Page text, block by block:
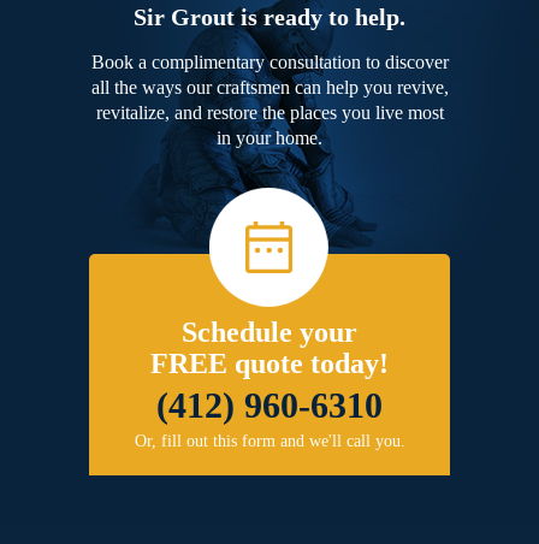
Sir Grout is ready to help.
Book a complimentary consultation to discover
all the ways our craftsmen can help you revive,
revitalize, and restore the places you live most
in your home.
Schedule your
FREE quote today!
(412) 960-6310
Or, fill out this form and we'll call you.